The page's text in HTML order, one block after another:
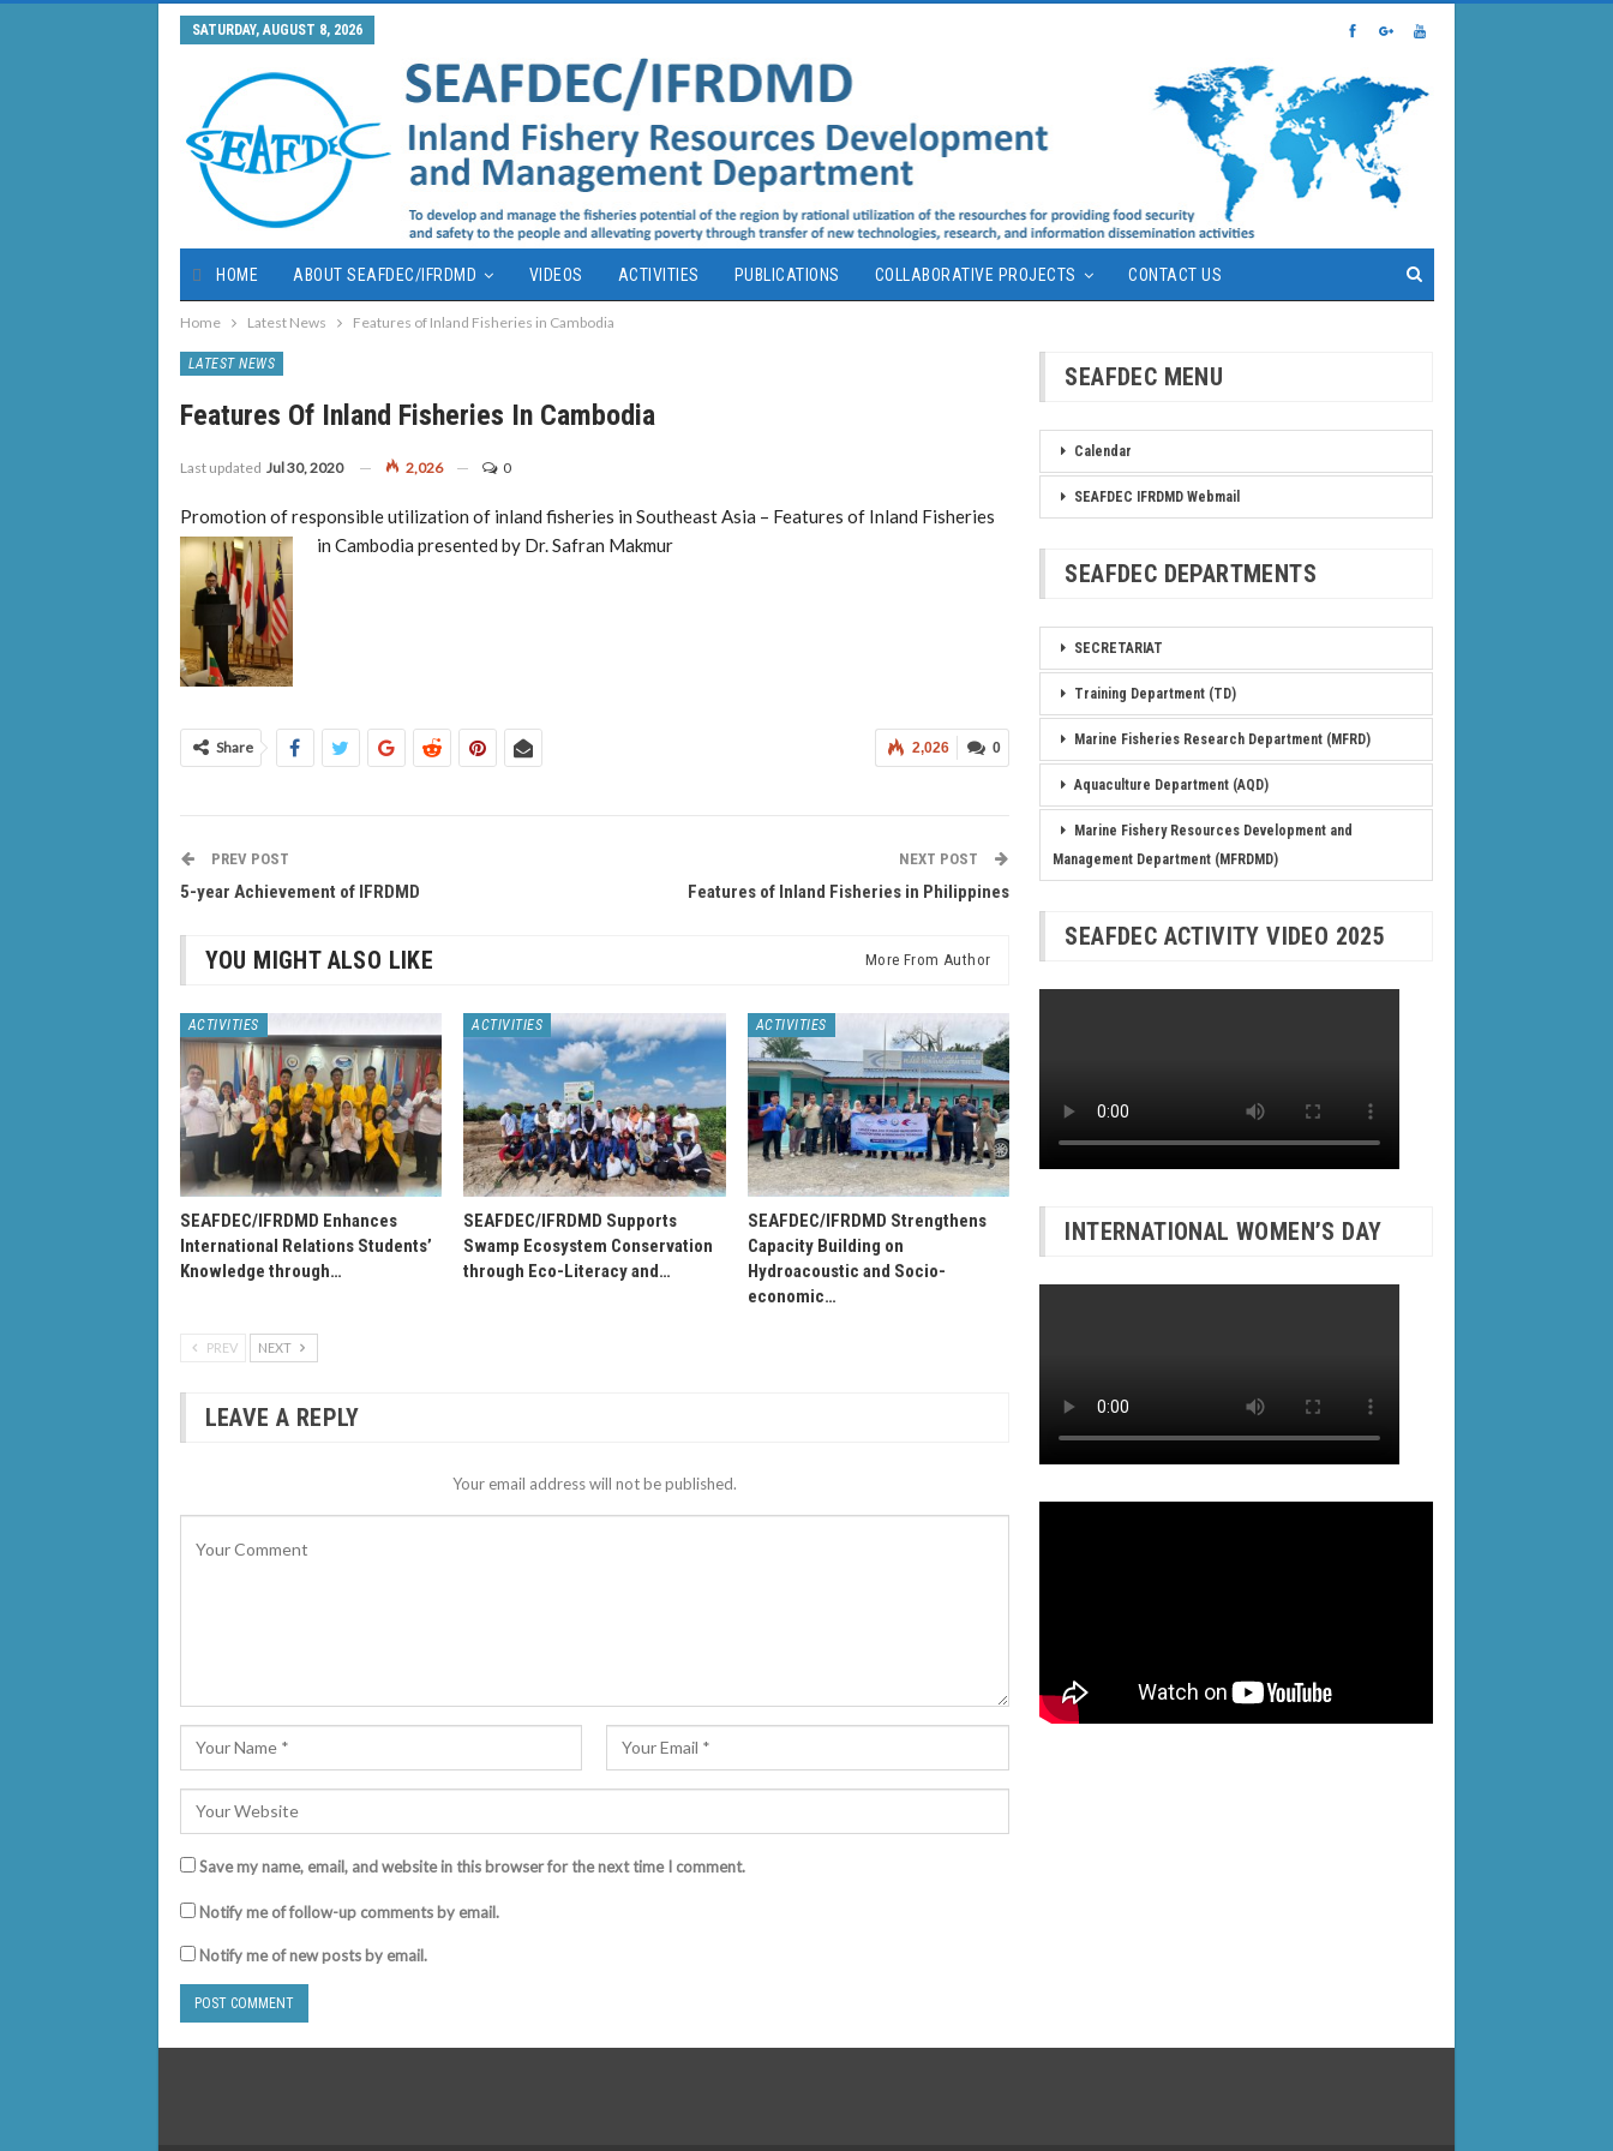
SATURDAY, AUGUST 8, 2026
HOME ABOUT SEAFDEC/IFRDMD VIDEOS ACTIVITIES PUBLICATIONS COLLABORATIVE PROJECTS CONTACT US
Home Latest News Features of Inland Fisheries in Cambodia
LATEST NEWS
Features Of Inland Fisheries In Cambodia
Last updated Jul 30, 2020 2,026 0
Promotion of responsible utilization of inland fisheries in Southeast Asia – Features of Inland Fisheries
in Cambodia presented by Dr. Safran Makmur
0
2,026
Share
PREV POST
5-year Achievement of IFRDMD
NEXT POST
Features of Inland Fisheries in Philippines
YOU MIGHT ALSO LIKE More From Author
ACTIVITIES
SEAFDEC/IFRDMD Enhances
International Relations Students’
Knowledge through…
ACTIVITIES
SEAFDEC/IFRDMD Supports
Swamp Ecosystem Conservation
through Eco-Literacy and…
ACTIVITIES
SEAFDEC/IFRDMD Strengthens
Capacity Building on
Hydroacoustic and Socio-
economic…
PREV NEXT
LEAVE A REPLY
Your email address will not be published.
Save my name, email, and website in this browser for the next time I comment.
Notify me of follow-up comments by email.
Notify me of new posts by email.
SEAFDEC MENU
Calendar
SEAFDEC IFRDMD Webmail
SEAFDEC DEPARTMENTS
SECRETARIAT
Training Department (TD)
Marine Fisheries Research Department (MFRD)
Aquaculture Department (AQD)
Marine Fishery Resources Development and
Management Department (MFRDMD)
SEAFDEC ACTIVITY VIDEO 2025
INTERNATIONAL WOMEN’S DAY